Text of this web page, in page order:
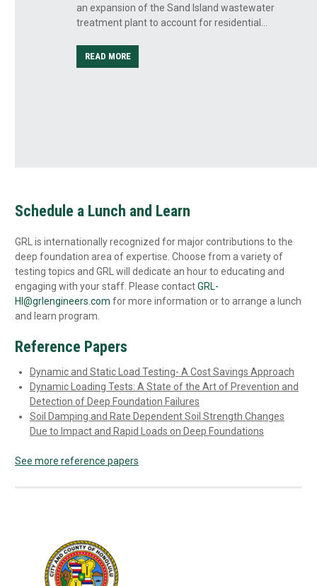
an expansion of the Sand Island wastewater
treatment plant to account for residential…
READ MORE
Schedule a Lunch and Learn
GRL is internationally recognized for major contributions to the
deep foundation area of expertise. Choose from a variety of
testing topics and GRL will dedicate an hour to educating and
engaging with your staff. Please contactGRL-
HI@grlengineers.com for more information or to arrange a lunch
and learn program.
Reference Papers
Dynamic and Static Load Testing- A Cost Savings Approach
Dynamic Loading Tests: A State of the Art of Prevention and
Detection of Deep Foundation Failures
Soil Damping and Rate Dependent Soil Strength Changes
Due to Impact and Rapid Loads on Deep Foundations
See more reference papers